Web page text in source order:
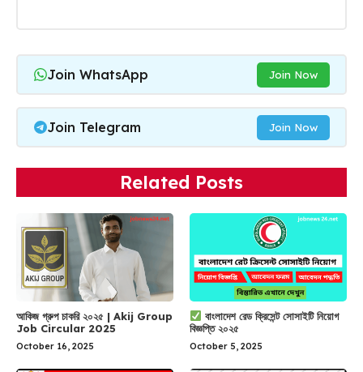
Join WhatsApp Join Now
Join Telegram Join Now
Related Posts
আকিজ গ্রুপ চাকরি ২০২৫ | Akij Group
Job Circular 2025
October 16, 2025
বাংলাদেশ রেড ক্রিসেন্ট সোসাইটি নিয়োগ
বিজ্ঞপ্তি ২০২৫
October 5, 2025